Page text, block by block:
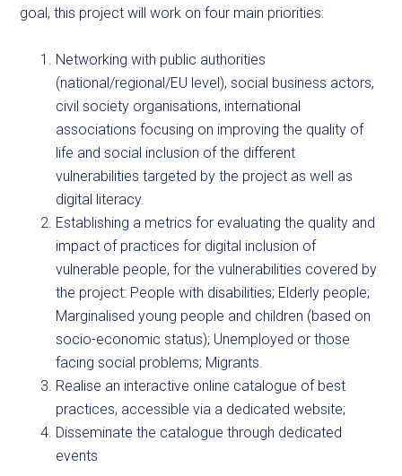
goal, this project will work on four main priorities:
Networking with public authorities
(national/regional/EU level), social business actors,
civil society organisations, international
associations focusing on improving the quality of
life and social inclusion of the different
vulnerabilities targeted by the project as well as
digital literacy.
Establishing a metrics for evaluating the quality and
impact of practices for digital inclusion of
vulnerable people, for the vulnerabilities covered by
the project: People with disabilities; Elderly people;
Marginalised young people and children (based on
socio-economic status); Unemployed or those
facing social problems; Migrants.
Realise an interactive online catalogue of best
practices, accessible via a dedicated website;
Disseminate the catalogue through dedicated
events